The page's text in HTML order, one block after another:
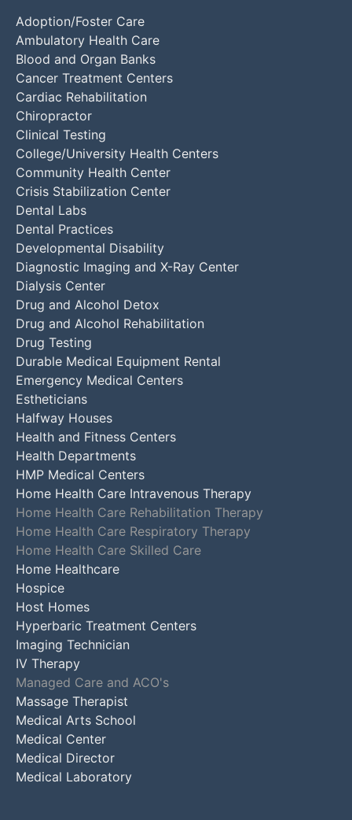
Adoption/Foster Care
Ambulatory Health Care
Blood and Organ Banks
Cancer Treatment Centers
Cardiac Rehabilitation
Chiropractor
Clinical Testing
College/University Health Centers
Community Health Center
Crisis Stabilization Center
Dental Labs
Dental Practices
Developmental Disability
Diagnostic Imaging and X-Ray Center
Dialysis Center
Drug and Alcohol Detox
Drug and Alcohol Rehabilitation
Drug Testing
Durable Medical Equipment Rental
Emergency Medical Centers
Estheticians
Halfway Houses
Health and Fitness Centers
Health Departments
HMP Medical Centers
Home Health Care Intravenous Therapy
Home Health Care Rehabilitation Therapy
Home Health Care Respiratory Therapy
Home Health Care Skilled Care
Home Healthcare
Hospice
Host Homes
Hyperbaric Treatment Centers
Imaging Technician
IV Therapy
Managed Care and ACO's
Massage Therapist
Medical Arts School
Medical Center
Medical Director
Medical Laboratory